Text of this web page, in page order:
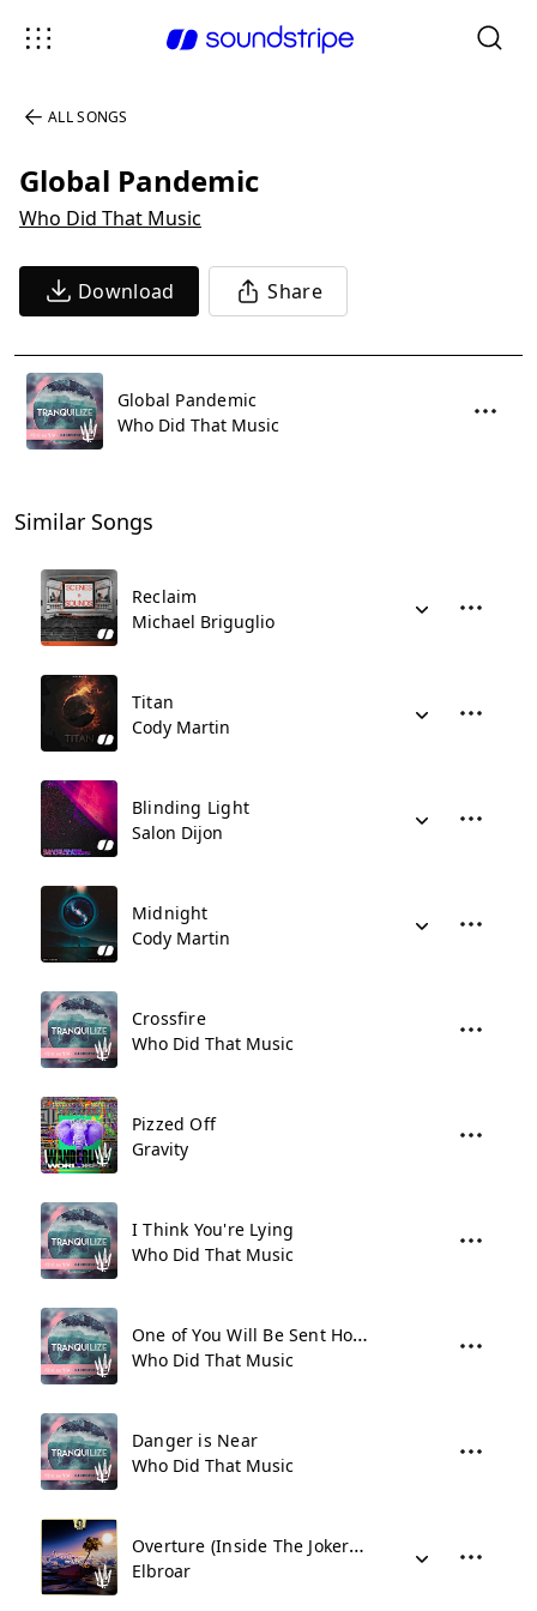
ALL SONGS
Global Pandemic
Who Did That Music
Download Share
Global Pandemic
Who Did That Music
Similar Songs
Reclaim
Michael Briguglio
Titan
Cody Martin
Blinding Light
Salon Dijon
Midnight
Cody Martin
Crossfire
Who Did That Music
Pizzed Off
Gravity
I Think You're Lying
Who Did That Music
One of You Will Be Sent Home
Who Did That Music
Danger is Near
Who Did That Music
Overture (Inside The Jokers Mind)
Elbroar